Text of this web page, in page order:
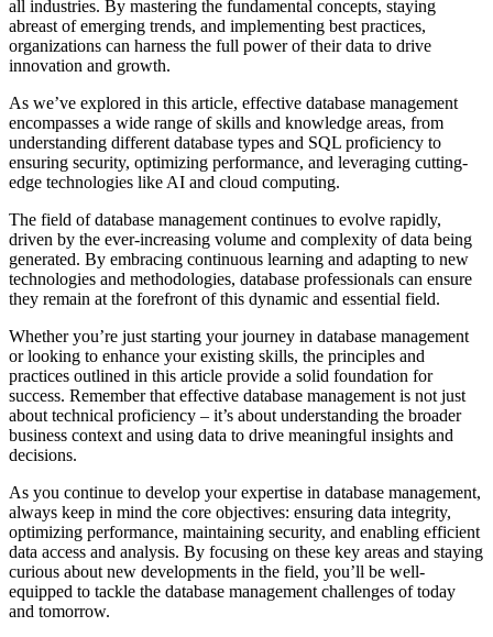
all industries. By mastering the fundamental concepts, staying
abreast of emerging trends, and implementing best practices,
organizations can harness the full power of their data to drive
innovation and growth.
As we’ve explored in this article, effective database management
encompasses a wide range of skills and knowledge areas, from
understanding different database types and SQL proficiency to
ensuring security, optimizing performance, and leveraging cutting-
edge technologies like AI and cloud computing.
The field of database management continues to evolve rapidly,
driven by the ever-increasing volume and complexity of data being
generated. By embracing continuous learning and adapting to new
technologies and methodologies, database professionals can ensure
they remain at the forefront of this dynamic and essential field.
Whether you’re just starting your journey in database management
or looking to enhance your existing skills, the principles and
practices outlined in this article provide a solid foundation for
success. Remember that effective database management is not just
about technical proficiency – it’s about understanding the broader
business context and using data to drive meaningful insights and
decisions.
As you continue to develop your expertise in database management,
always keep in mind the core objectives: ensuring data integrity,
optimizing performance, maintaining security, and enabling efficient
data access and analysis. By focusing on these key areas and staying
curious about new developments in the field, you’ll be well-
equipped to tackle the database management challenges of today
and tomorrow.